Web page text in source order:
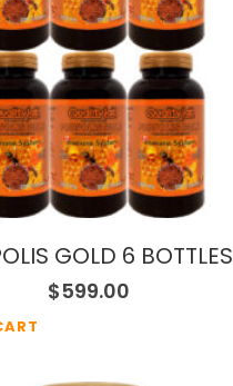
GOLD 6 BOTTLES
$599.00